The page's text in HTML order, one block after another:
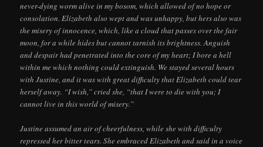
never-dying worm alive in my bosom, which allowed of no hope or
consolation. Elizabeth also wept and was unhappy, but hers also was
the misery of innocence, which, like a cloud that passes over the fair
moon, for a while hides but cannot tarnish its brightness. Anguish
and despair had penetrated into the core of my heart; I bore a hell
within me which nothing could extinguish. We stayed several hours
with Justine, and it was with great difficulty that Elizabeth could tear
herself away. “I wish,” cried she, “that I were to die with you; I
cannot live in this world of misery.”
Justine assumed an air of cheerfulness, while she with difficulty
repressed her bitter tears. She embraced Elizabeth and said in a voice